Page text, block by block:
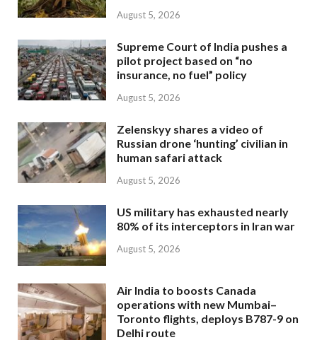
August 5, 2026
Supreme Court of India pushes a
pilot project based on “no
insurance, no fuel” policy
August 5, 2026
Zelenskyy shares a video of
Russian drone ‘hunting’ civilian in
human safari attack
August 5, 2026
US military has exhausted nearly
80% of its interceptors in Iran war
August 5, 2026
Air India to boosts Canada
operations with new Mumbai–
Toronto flights, deploys B787-9 on
Delhi route